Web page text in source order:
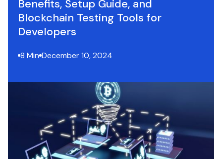
Benefits, Setup Guide, and
Blockchain Testing Tools for
Developers
8 Min December 10, 2024